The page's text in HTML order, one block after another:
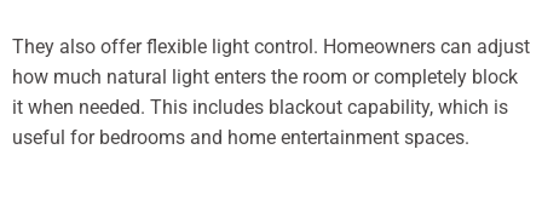
They also offer flexible light control. Homeowners can adjust
how much natural light enters the room or completely block
it when needed. This includes blackout capability, which is
useful for bedrooms and home entertainment spaces.